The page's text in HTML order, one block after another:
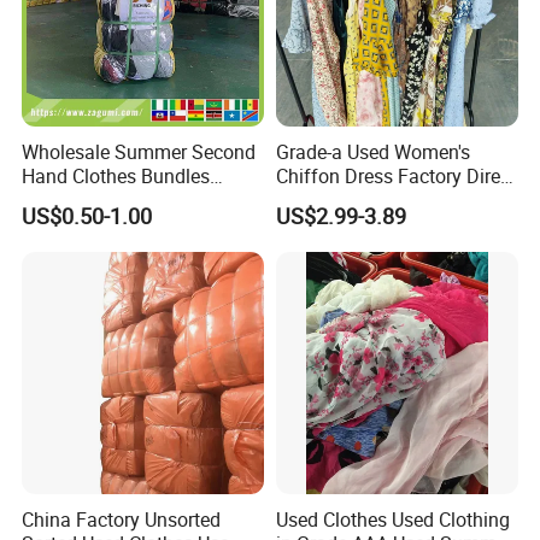
Children's Shoes
mix
Ladies shoes
only sandals
men and women Slippers
Bags
Ladies Bags grade AAA
Schoolbags
grade A
brand bags
leatherpu , Customizable brand and quality
Company Profile
Wholesale Summer Second
Hand Clothes Bundles
Container Bulk Premium
Secondhand Mixed Apparel
Clothing Africa Used-
Clothes Bales Supplier
US$0.50-1.00
Grade-a Used Women's
Chiffon Dress Factory Direct
Sell Mixed Size
US$2.99-3.89
China Factory Unsorted
Used Clothes Used Clothing